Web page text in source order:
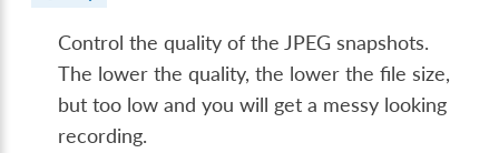
Control the quality of the JPEG snapshots.
The lower the quality, the lower the file size,
but too low and you will get a messy looking
recording.